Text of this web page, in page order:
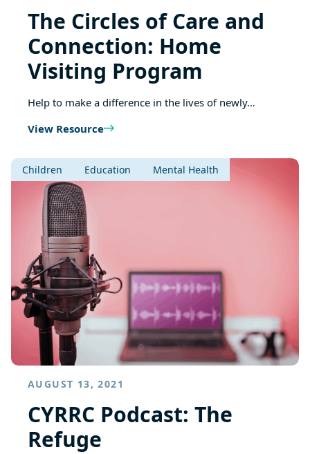
The Circles of Care and
Connection: Home
Visiting Program
Help to make a difference in the lives of newly…
View Resource
Children Education Mental Health
AUGUST 13, 2021
CYRRC Podcast: The
Refuge